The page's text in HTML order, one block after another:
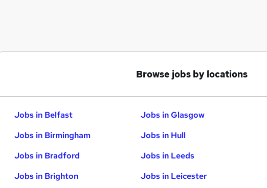
Browse jobs by locations
Jobs in Belfast
Jobs in Birmingham
Jobs in Bradford
Jobs in Brighton
Jobs in Glasgow
Jobs in Hull
Jobs in Leeds
Jobs in Leicester